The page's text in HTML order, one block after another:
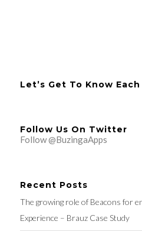
Let’s Get To Know
Follow Us On Twitter
Follow @BuzingaApps
Recent Posts
The growing role of Beacons for
Experience – Brauz Case Study